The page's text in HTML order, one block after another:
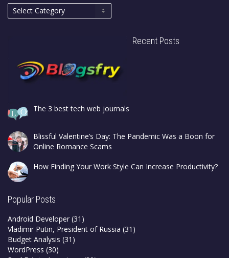
Recent Posts
The 3 best tech web journals
Blissful Valentine’s Day: The Pandemic Was a Boon for
Online Romance Scams
How Finding Your Work Style Can Increase Productivity?
Popular Posts
Android Developer (31)
Vladimir Putin, President of Russia (31)
Budget Analysis (31)
WordPress (30)